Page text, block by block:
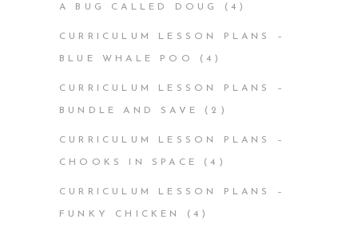
A BUG CALLED DOUG (4)
CURRICULUM LESSON PLANS –
BLUE WHALE POO (4)
CURRICULUM LESSON PLANS –
BUNDLE AND SAVE (2)
CURRICULUM LESSON PLANS –
CHOOKS IN SPACE (4)
CURRICULUM LESSON PLANS –
FUNKY CHICKEN (4)